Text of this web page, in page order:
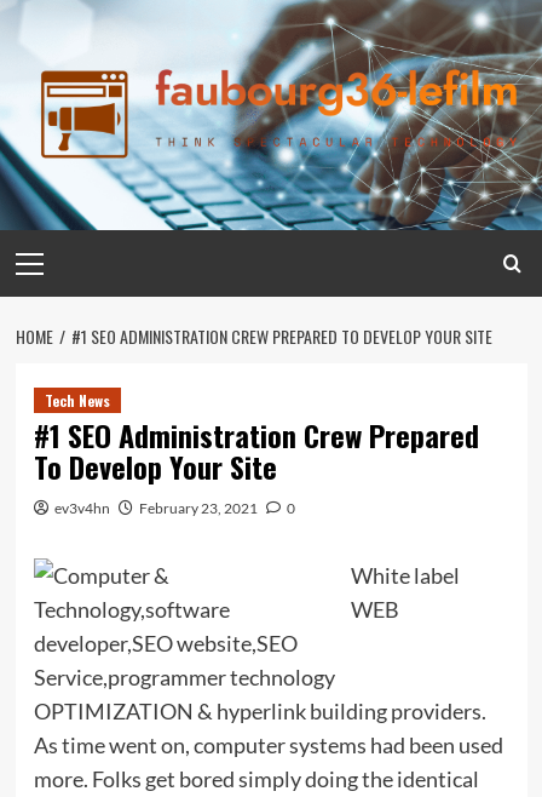
Skip
content
Menu
HOME #1 SEO ADMINISTRATION CREW PREPARED TO DEVELOP YOUR SITE
Tech News
#1 SEO Administration Crew Prepared
To Develop Your Site
ev3v4hn February 23, 2021 0
White label
WEB
OPTIMIZATION & hyperlink building providers.
As time went on, computer systems had been used
more. Folks get bored simply doing the identical